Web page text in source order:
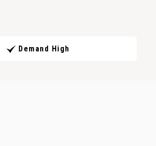
Demand High